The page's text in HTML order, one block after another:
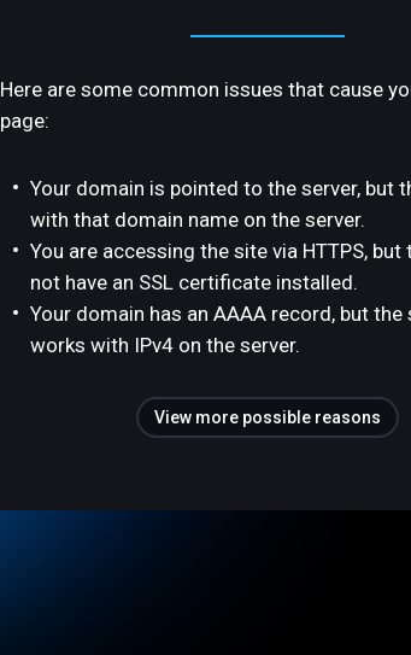
Here are some common issues that cause
page:
Your domain is pointed to the server, but
with that domain name on the server.
You are accessing the site via HTTPS,
not have an SSL certificate installed.
Your domain has an AAAA record, but the
works with IPv4 on the server.
View more possible reasons